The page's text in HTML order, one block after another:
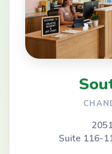
Suite 116-